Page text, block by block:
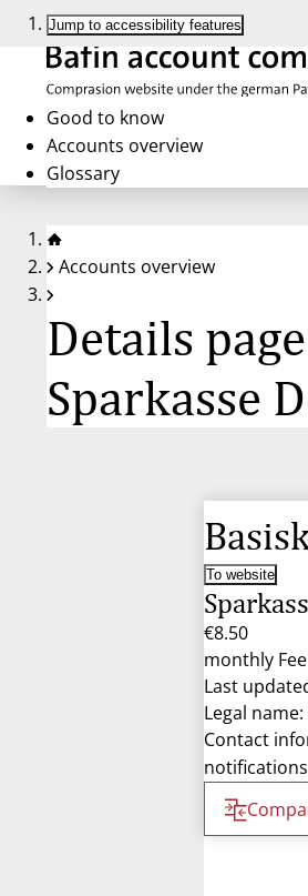
Jump to accessibility features
Good to know
Accounts overview
Glossary
Accounts overview
Details
Sparkasse
To website
€8.50
monthly Fee
Last
Legal
Contact
notifications